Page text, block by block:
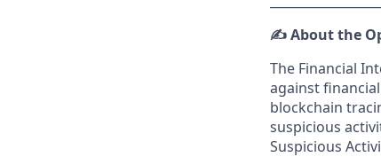
✍️About the
The Financial
against
blockchain
suspicious
Suspicious